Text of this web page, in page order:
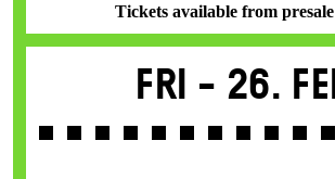
Tickets available from
Fri - 26.